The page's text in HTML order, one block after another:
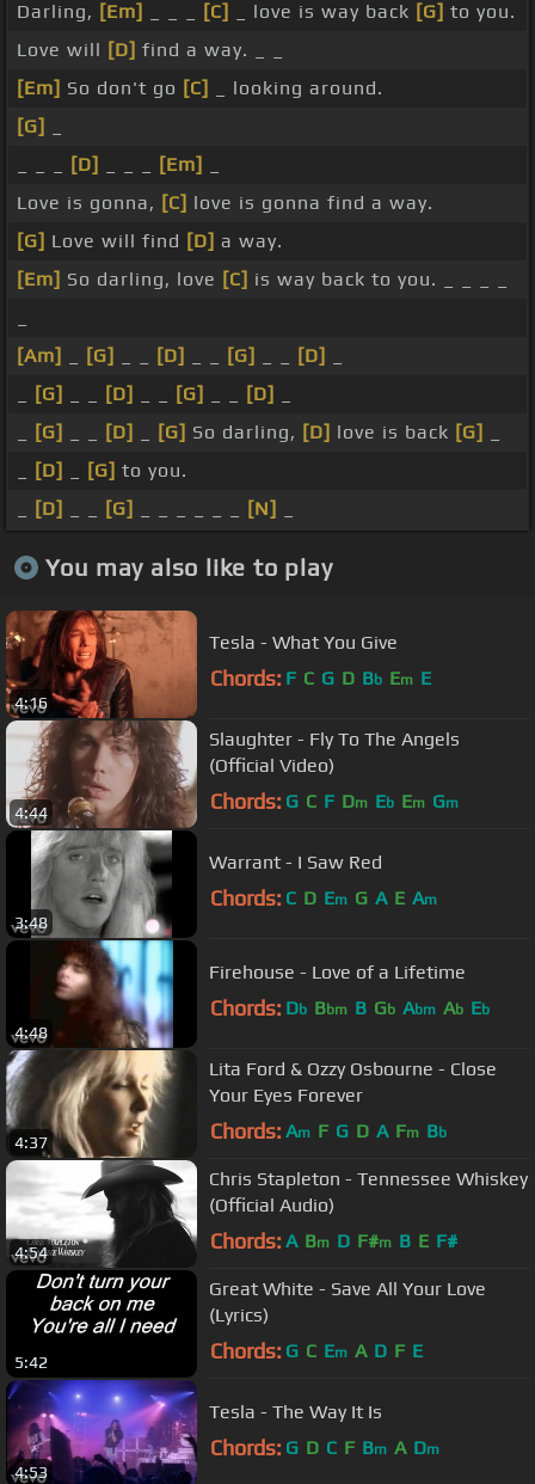
Darling, [Em] [C] _ love is way back [G] to you.
Love will [D] find a way. _ _
[Em] So don't go [C]
_ looking around.
[G]
[D] [Em]
Love is gonna, [C] love is gonna find a way.
[G] Love will find [D] a way.
[Em] So darling, love [C] is way back to you. _ _ _ _
[Am]
[G] [D] [G] [D]
[G] [D] [G] [D]
[G] [D] [G] So darling, [D] love is back [G]
[D] [G] to you.
[D] [G] [N]
You may also like to play
4:16
Tesla - What You Give
Chords: F C G D Bb Em E
4:44
Slaughter - Fly To The Angels
(Official Video)
Chords: G C F Dm Eb Em Gm
3:48
Warrant - I Saw Red
Chords: C D Em G A E Am
4:48
Firehouse - Love of a Lifetime
Chords: Db Bbm B Gb Abm Ab Eb
4:37
Lita Ford & Ozzy Osbourne - Close
Your Eyes Forever
Chords: Am F G D A Fm Bb
4:54
Chris Stapleton - Tennessee Whiskey
(Official Audio)
Chords: A Bm D F#m B E F#
5:42
Great White - Save All Your Love
(Lyrics)
Chords: G C Em A D F E
4:53
Tesla - The Way It Is
Chords: G D C F Bm A Dm